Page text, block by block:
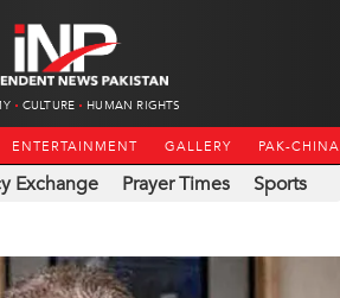
CULTURE HUMAN RIGHTS
ENTERTAINMENT GALLERY PAK-CHINA
Exchange Prayer Times Sports